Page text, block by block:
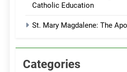
Catholic Education
St. Mary Magdalene: The
Categories